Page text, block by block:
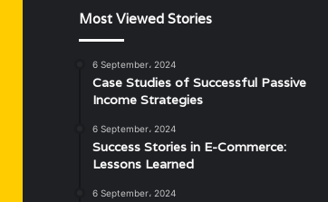
Most Viewed Stories
6 September، 2024
Case Studies of Successful Passive
Income Strategies
6 September، 2024
Success Stories in E-Commerce:
Lessons Learned
6 September، 2024